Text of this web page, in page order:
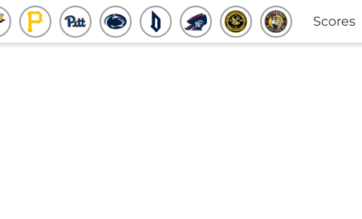
Scores